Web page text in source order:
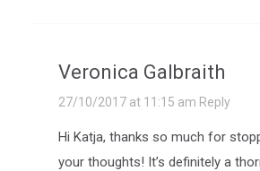
Veronica Galbraith
27/10/2017 at 11:15 am Reply
Hi Katja, thanks so much for
your thoughts! It’s definitely a